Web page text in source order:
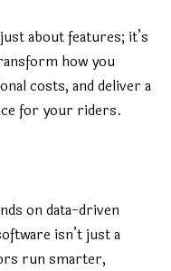
about features; it’s
how you
costs, and deliver a
for your riders.
on data-driven
isn’t just a
run smarter,